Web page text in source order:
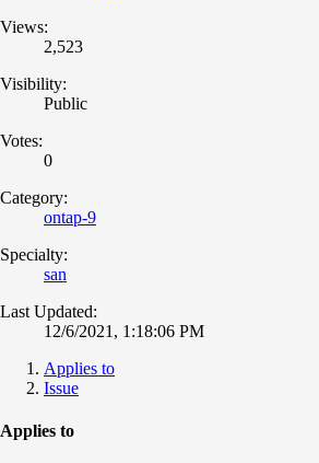
Views:
2,523
Visibility:
Public
Votes:
0
Category:
ontap-9
Specialty:
san
Last Updated:
12/6/2021, 1:18:06 PM
Applies to
Issue
Applies to